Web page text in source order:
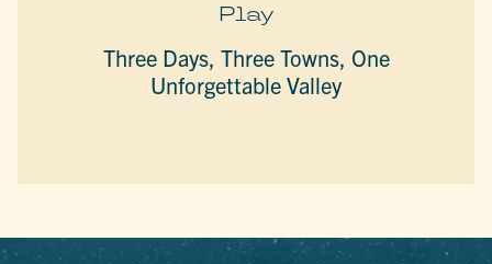
Play
Three Days, Three Towns, One
Unforgettable Valley